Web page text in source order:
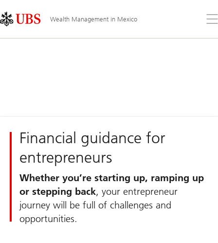
Links
Area
Wealth Management in Mexico
the
Financial guidance for
entrepreneurs
Whether you’re starting up, ramping up
or stepping back, your entrepreneur
journey will be full of challenges and
opportunities.